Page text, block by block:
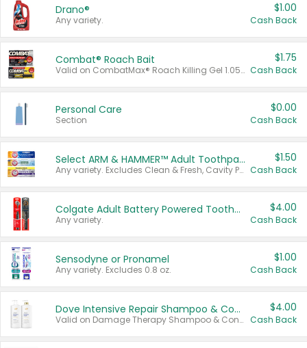
Drano®
Any variety.
$1.00
Cash Back
Combat® Roach Bait
Valid on CombatMax® Roach Killing Gel 1.05 oz or Combat® Small and Large Roach Baits 12 ct.
$1.75
Cash Back
Personal Care
Section
$0.00
Cash Back
Select ARM & HAMMER™ Adult Toothpastes
Any variety. Excludes Clean & Fresh, Cavity Protection, and trial and travel sizes.
$1.50
Cash Back
Colgate Adult Battery Powered Toothbrushes
Any variety.
$4.00
Cash Back
Sensodyne or Pronamel
Any variety. Excludes 0.8 oz.
$1.00
Cash Back
Dove Intensive Repair Shampoo & Conditioner Set
Valid on Damage Therapy Shampoo & Conditioner Set 33.8 oz bottles.
$4.00
Cash Back